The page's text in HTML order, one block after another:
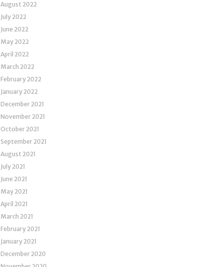
August 2022
July 2022
June 2022
May 2022
April 2022
March 2022
February 2022
January 2022
December 2021
November 2021
October 2021
September 2021
August 2021
July 2021
June 2021
May 2021
April 2021
March 2021
February 2021
January 2021
December 2020